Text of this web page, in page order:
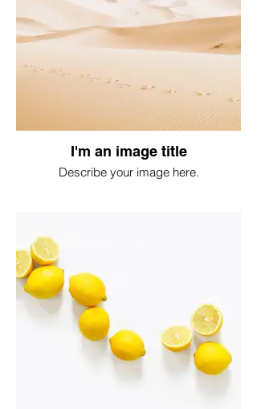
I'm an image title
Describe your image here.